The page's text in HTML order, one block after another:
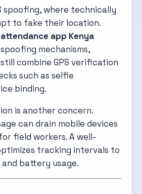
spoofing, where technically
to fake their location.
app Kenya
mechanisms,
combine GPS verification
such as selfie
binding.
is another concern.
can drain mobile devices
field workers. A well-
tracking intervals to
battery usage.